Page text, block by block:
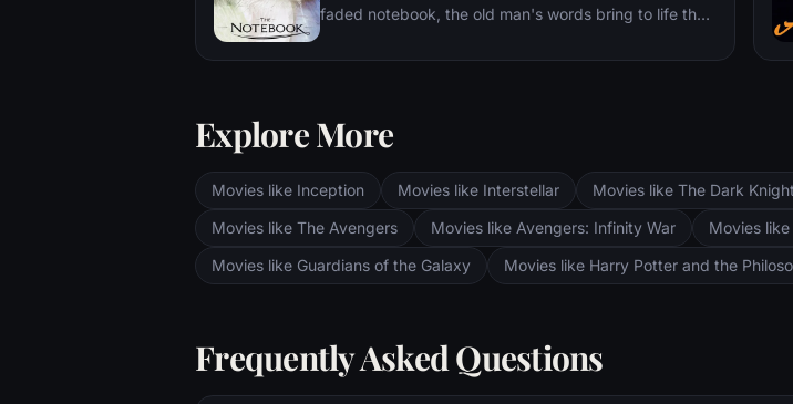
faded notebook, the old man's words bring to life the
II, and is then passionately reunited, seven years later,
Explore More
Movies like Inception Movies like Interstellar Movies like The Dark Knight
Movies like The Avengers
Movies like Avengers: Infinity War Movies
Movies like Guardians of the Galaxy
Movies like Harry Potter and the
Frequently Asked Questions